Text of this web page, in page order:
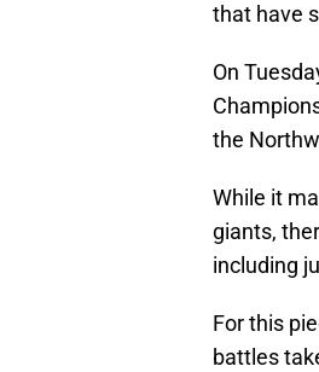
that have
On
the
While it
giants,
including
For this
battles